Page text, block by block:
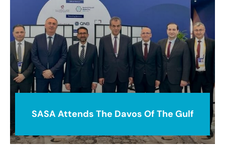
SASA Attends The Davos Of The Gulf